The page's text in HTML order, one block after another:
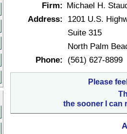
Firm: Michael H.
Address:
1201 U.S.
Suite 315
North Palm
Phone:
(561) 627-8899
Please
the sooner I can